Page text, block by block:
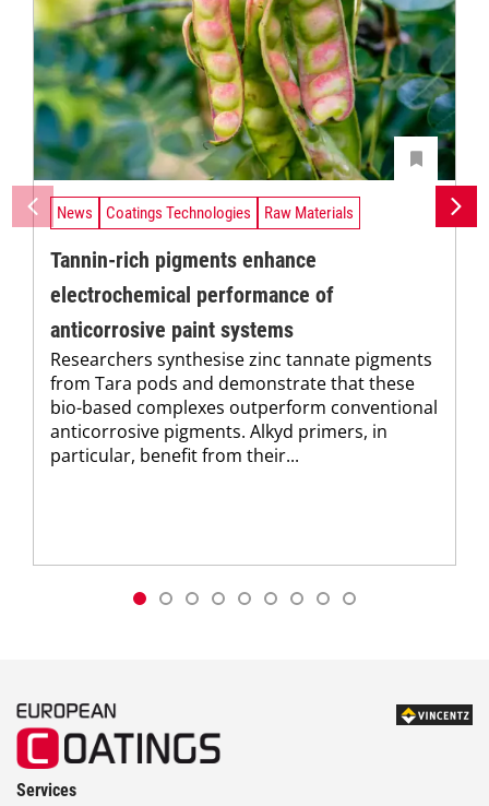
News Coatings Technologies Raw Materials
Tannin-rich pigments enhance
electrochemical performance of
anticorrosive paint systems
Researchers synthesise zinc tannate pigments
from Tara pods and demonstrate that these
bio-based complexes outperform conventional
anticorrosive pigments. Alkyd primers, in
particular, benefit from their...
Services